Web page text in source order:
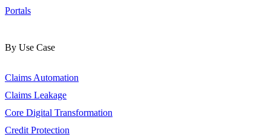
Portals
By Use Case
Claims Automation
Claims Leakage
Core Digital Transformation
Credit Protection